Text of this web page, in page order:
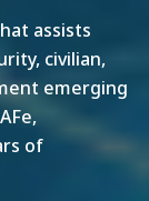
assists
civilian,
emerging
of